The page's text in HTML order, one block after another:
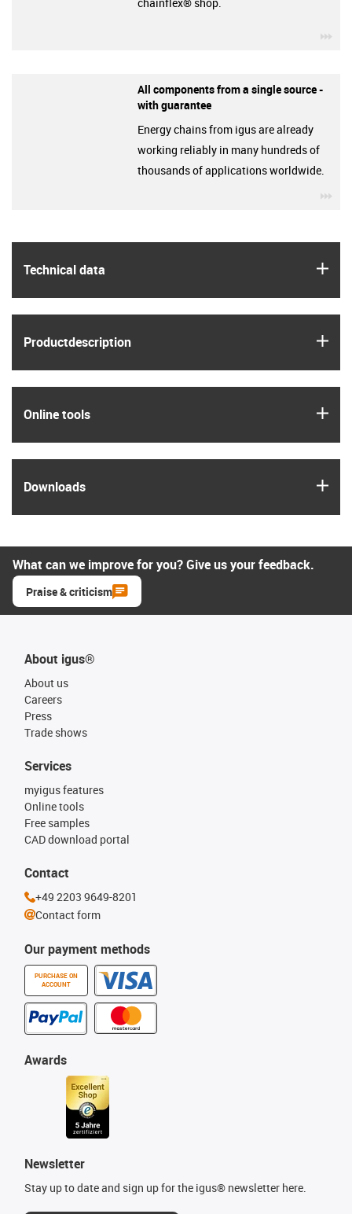
Technical data
Product­description
Online tools
Downloads
All components from a single source -
with guarantee
Energy chains from igus are already
working reliably in many hundreds of
thousands of applications worldwide.
What can we improve for you? Give us your feedback.
Praise & criticism
About igus®
About us
Careers
Press
Trade shows
Our payment methods
PURCHASE ON
ACCOUNT
Services
myigus features
Online tools
Free samples
CAD download portal
Awards
Newsletter
Stay up to date and sign up for the igus® newsletter here.
Contact
+49 2203 9649-8201
Contact form